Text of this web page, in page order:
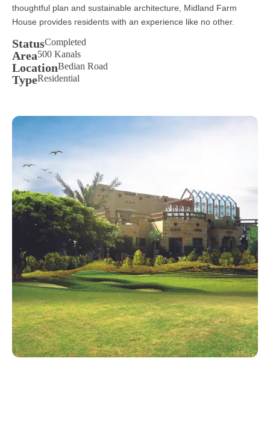
thoughtful plan and sustainable architecture, Midland Farm
House provides residents with an experience like no other.
StatusCompleted
Area500 Kanals
LocationBedian Road
TypeResidential